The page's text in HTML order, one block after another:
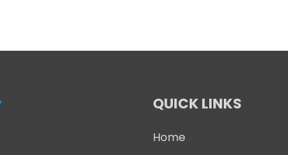
QUICK LINKS
Home